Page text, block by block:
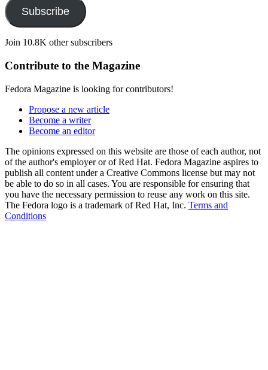
Subscribe
Join 10.8K other subscribers
Contribute to the Magazine
Fedora Magazine is looking for contributors!
Propose a new article
Become a writer
Become an editor
The opinions expressed on this website are those of each author, not
of the author's employer or of Red Hat. Fedora Magazine aspires to
publish all content under a Creative Commons license but may not
be able to do so in all cases. You are responsible for ensuring that
you have the necessary permission to reuse any work on this site.
The Fedora logo is a trademark of Red Hat, Inc. Terms and
Conditions